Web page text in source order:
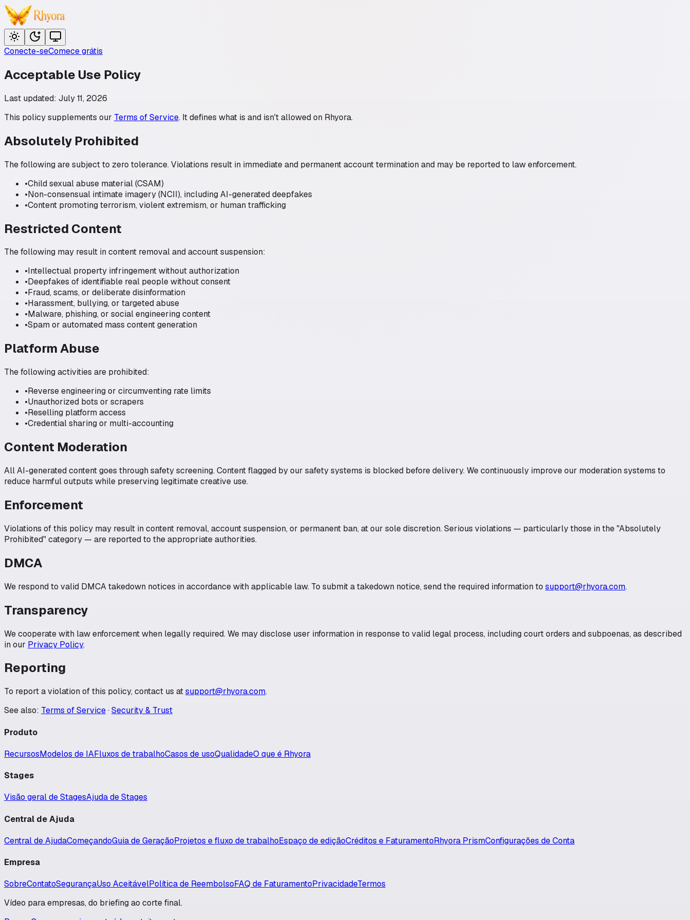
Conecte-seComece grátis
Acceptable Use Policy
Last updated: July 11, 2026
This policy supplements our Terms of Service. It defines what is and isn't allowed on Rhyora.
Absolutely Prohibited
The following are subject to zero tolerance. Violations result in immediate and permanent account termination and may be reported to law enforcement.
•Child sexual abuse material (CSAM)
•Non-consensual intimate imagery (NCII), including AI-generated deepfakes
•Content promoting terrorism, violent extremism, or human trafficking
Restricted Content
The following may result in content removal and account suspension:
•Intellectual property infringement without authorization
•Deepfakes of identifiable real people without consent
•Fraud, scams, or deliberate disinformation
•Harassment, bullying, or targeted abuse
•Malware, phishing, or social engineering content
•Spam or automated mass content generation
Platform Abuse
The following activities are prohibited:
•Reverse engineering or circumventing rate limits
•Unauthorized bots or scrapers
•Reselling platform access
•Credential sharing or multi-accounting
Content Moderation
All AI-generated content goes through safety screening. Content flagged by our safety systems is blocked before delivery. We continuously improve our moderation systems to
reduce harmful outputs while preserving legitimate creative use.
Enforcement
Violations of this policy may result in content removal, account suspension, or permanent ban, at our sole discretion. Serious violations — particularly those in the "Absolutely
Prohibited" category — are reported to the appropriate authorities.
DMCA
We respond to valid DMCA takedown notices in accordance with applicable law. To submit a takedown notice, send the required information to support@rhyora.com.
Transparency
We cooperate with law enforcement when legally required. We may disclose user information in response to valid legal process, including court orders and subpoenas, as described
in our Privacy Policy.
Reporting
To report a violation of this policy, contact us atsupport@rhyora.com.
See also: Terms of Service·Security & Trust
Produto
RecursosModelos de IAFluxos de trabalhoCasos de usoQualidadeO que é Rhyora
Stages
Visão geral de StagesAjuda de Stages
Central de Ajuda
Central de AjudaComeçandoGuia de GeraçãoProjetos e fluxo de trabalhoEspaço de ediçãoCréditos e FaturamentoRhyora PrismConfigurações de Conta
Empresa
SobreContatoSegurançaUso AceitávelPolítica de ReembolsoFAQ de FaturamentoPrivacidadeTermos
Vídeo para empresas, do briefing ao corte final.